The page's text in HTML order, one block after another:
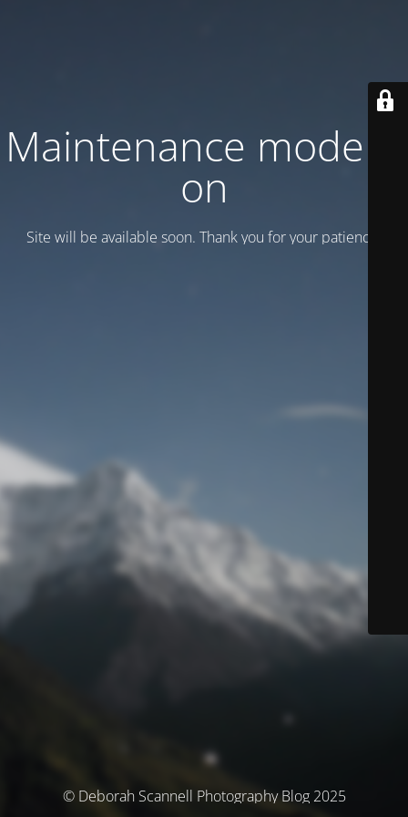
Maintenance mode is
on
Site will be available soon. Thank you for your patience!
© Deborah Scannell Photography Blog 2025